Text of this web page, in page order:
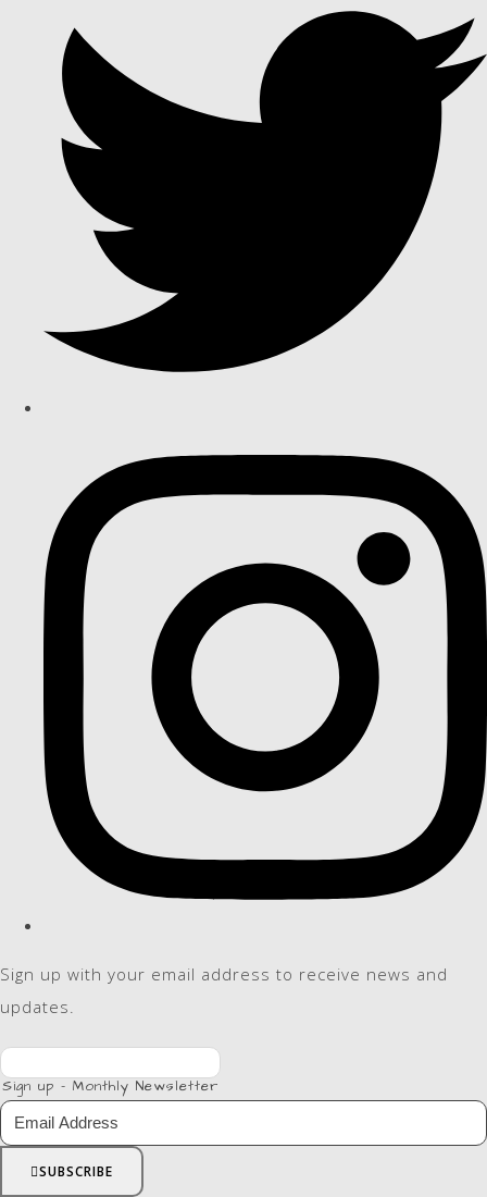
Sign up with your email address to receive news and
updates.
Sign up - Monthly Newsletter
SUBSCRIBE